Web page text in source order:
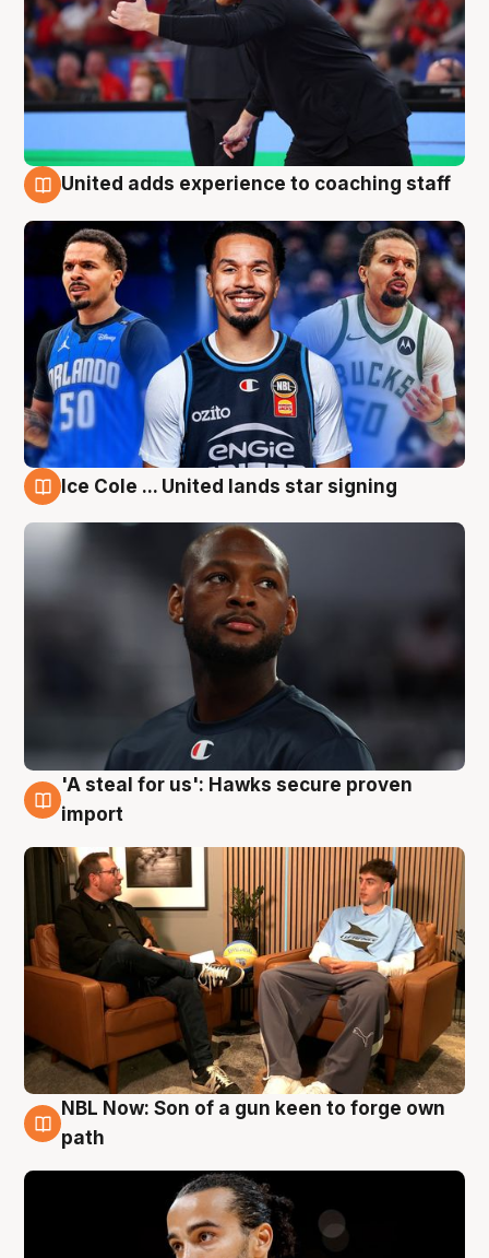
United adds experience to coaching staff
Ice Cole ... United lands star signing
6 Aug
'A steal for us': Hawks secure proven
import
5 Aug
NBL Now: Son of a gun keen to forge own
path